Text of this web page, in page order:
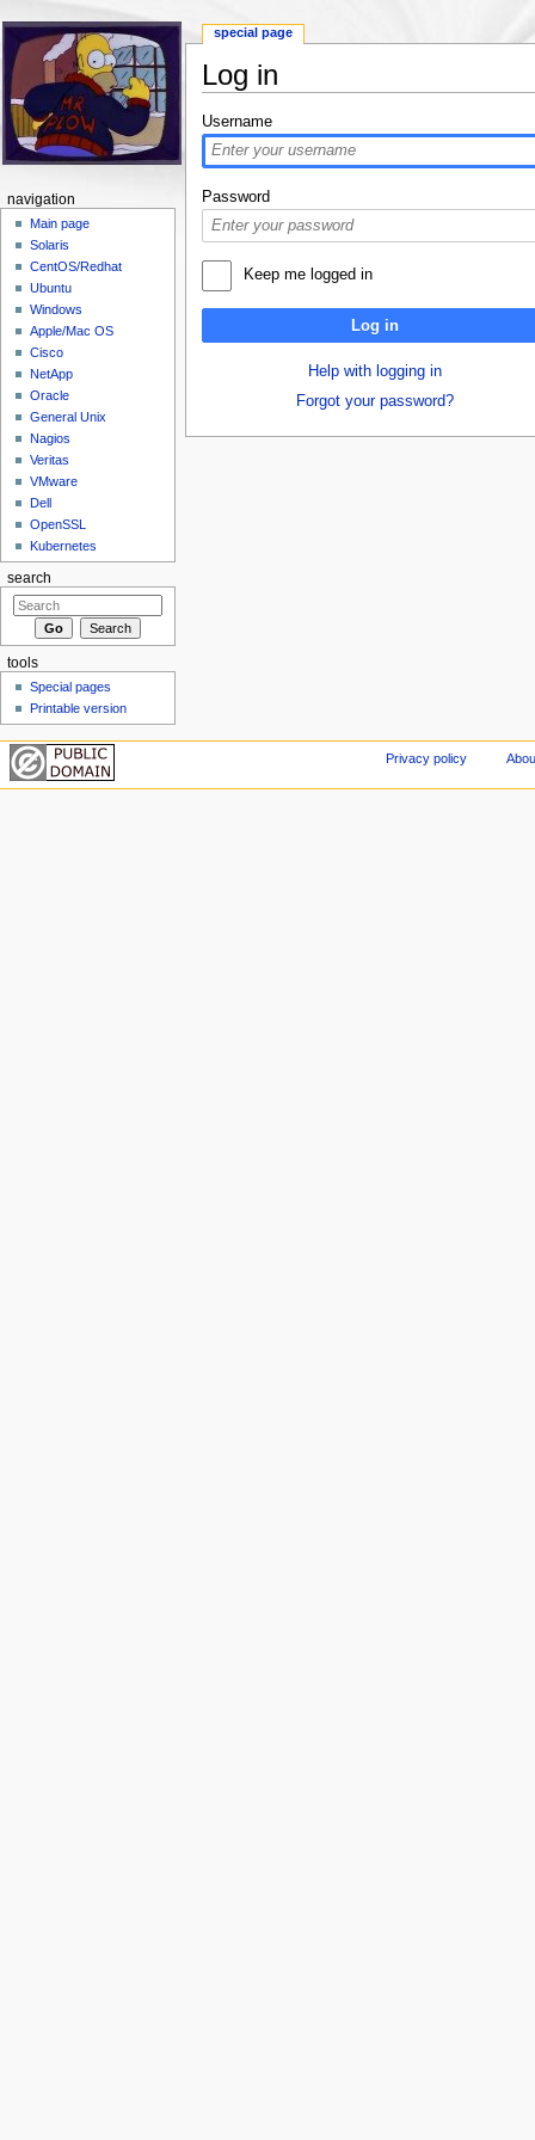
Log in
Username
Password
Keep me logged in
Log in
Help with logging in
Forgot your password?
special page
navigation
Main page
Solaris
CentOS/Redhat
Ubuntu
Windows
Apple/Mac OS
Cisco
NetApp
Oracle
General Unix
Nagios
Veritas
VMware
Dell
OpenSSL
Kubernetes
search
tools
Special pages
Printable version
Privacy policy